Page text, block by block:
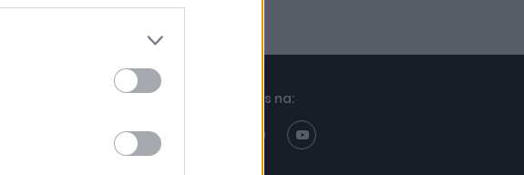
Znajdziesz nas na: